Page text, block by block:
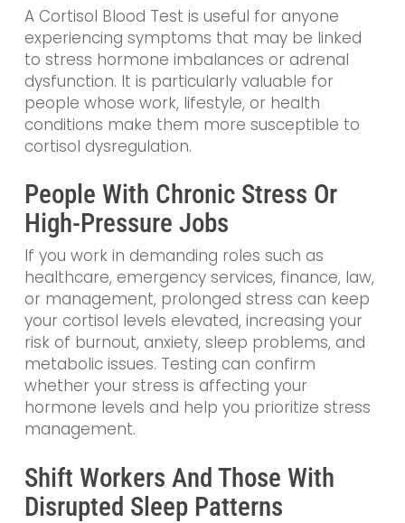
A Cortisol Blood Test is useful for anyone
experiencing symptoms that may be linked
to stress hormone imbalances or adrenal
dysfunction. It is particularly valuable for
people whose work, lifestyle, or health
conditions make them more susceptible to
cortisol dysregulation.
People With Chronic Stress Or
High-Pressure Jobs
If you work in demanding roles such as
healthcare, emergency services, finance, law,
or management, prolonged stress can keep
your cortisol levels elevated, increasing your
risk of burnout, anxiety, sleep problems, and
metabolic issues. Testing can confirm
whether your stress is affecting your
hormone levels and help you prioritize stress
management.
Shift Workers And Those With
Disrupted Sleep Patterns